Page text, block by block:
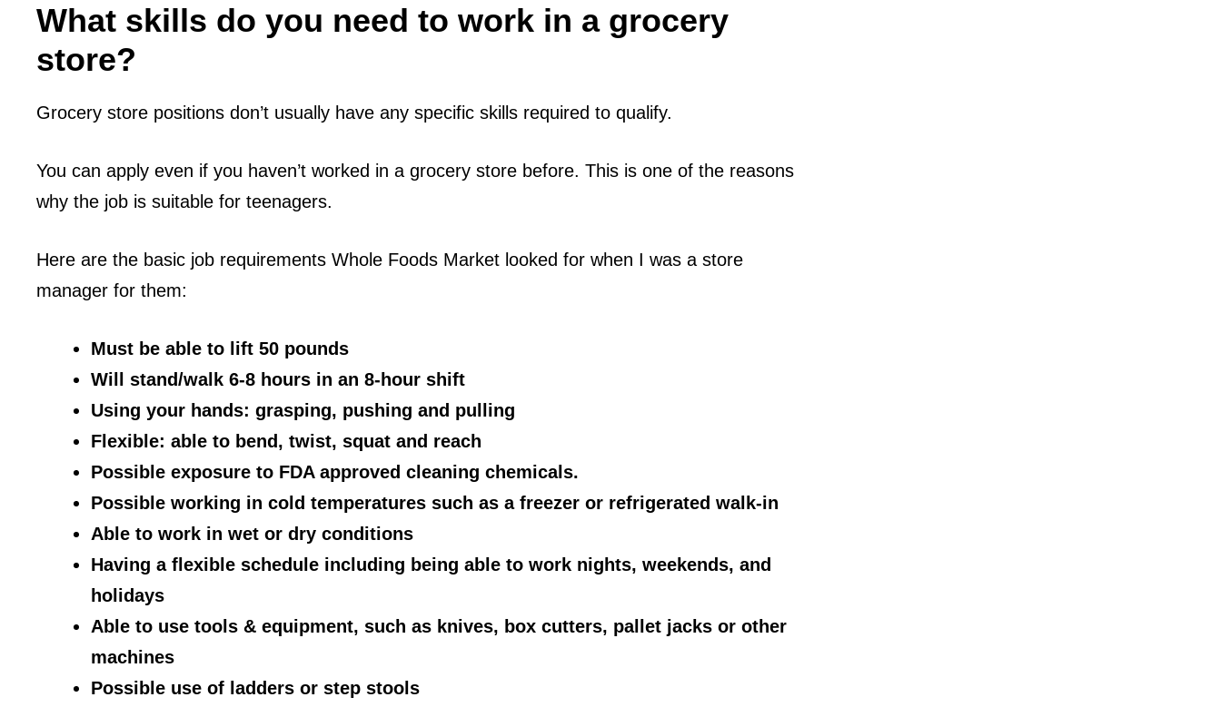
What skills do you need to work in a grocery
store?
Grocery store positions don’t usually have any specific skills required to qualify.
You can apply even if you haven’t worked in a grocery store before. This is one of the reasons
why the job is suitable for teenagers.
Here are the basic job requirements Whole Foods Market looked for when I was a store
manager for them:
Must be able to lift 50 pounds
Will stand/walk 6-8 hours in an 8-hour shift
Using your hands: grasping, pushing and pulling
Flexible: able to bend, twist, squat and reach
Possible exposure to FDA approved cleaning chemicals.
Possible working in cold temperatures such as a freezer or refrigerated walk-in
Able to work in wet or dry conditions
Having a flexible schedule including being able to work nights, weekends, and
holidays
Able to use tools & equipment, such as knives, box cutters, pallet jacks or other
machines
Possible use of ladders or step stools